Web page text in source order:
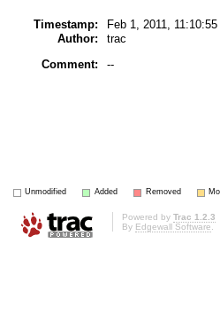
Timestamp: Feb 1, 2011,
Author:
trac
Comment:
--
Unmodified Added Removed
Powered by Trac 1.2.3
By Edgewall Software